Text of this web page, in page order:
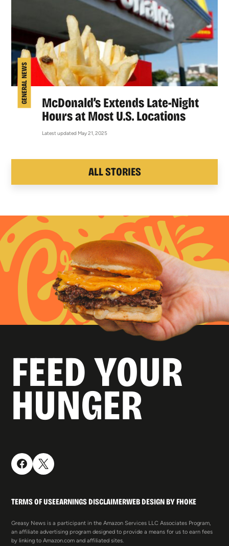
GENERAL NEWS
McDonald’s Extends Late-Night
Hours at Most U.S. Locations
Latest updated May 21, 2025
ALL STORIES
FEED YOUR
HUNGER
TERMS OF USEEARNINGS DISCLAIMERWEB DESIGN BY FHOKE
Greasy News is a participant in the Amazon Services LLC Associates Program,
an affiliate advertising program designed to provide a means for us to earn fees
by linking to Amazon.com and affiliated sites.